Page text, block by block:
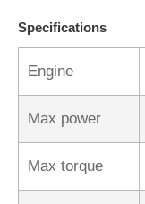
Specifications
Engine
Max power
Max torque